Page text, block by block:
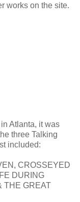
works on the site.
Atlanta, it was
three Talking
included:
CROSSEYED
DURING
THE GREAT